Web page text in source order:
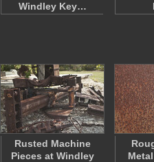
Windley Key…
Rusted Machine
Pieces at Windley